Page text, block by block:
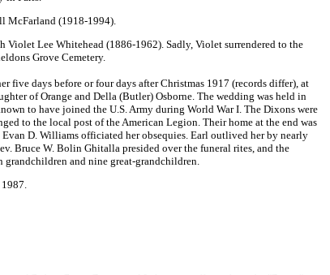
McFarland (1918-1994).
Lee Whitehead (1886-1962). Sadly, Violet surrendered to the
Grove Cemetery.
days before or four days after Christmas 1917 (records differ), at
of Orange and Della (Butler) Osborne. The wedding was held in
to have joined the U.S. Army during World War I. The Dixons were
to the local post of the American Legion. Their home at the end was
D. Williams officiated her obsequies. Earl outlived her by nearly
Bruce W. Bolin Ghitalla presided over the funeral rites, and the
grandchildren and nine great-grandchildren.